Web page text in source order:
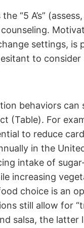
“5 A’s”
settings,
to consider
behaviors can
(Table). For
to reduce
in the
intake of
increasing
choice is an
still allow for
salsa, the